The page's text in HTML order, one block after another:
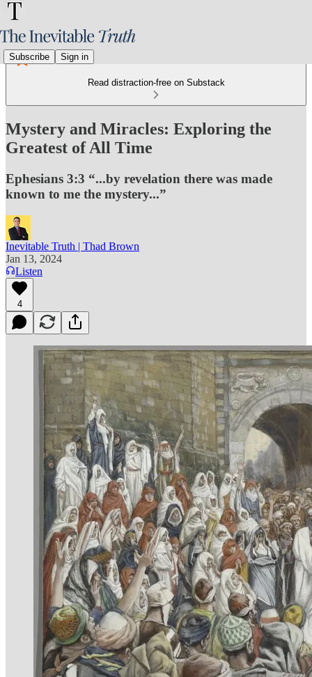
Subscribe Sign in
Read distraction-free on Substack
Mystery and Miracles: Exploring the
Greatest of All Time
Ephesians 3:3 “...by revelation there was made
known to me the mystery...”
Inevitable Truth | Thad Brown
Jan 13, 2024
Listen
4